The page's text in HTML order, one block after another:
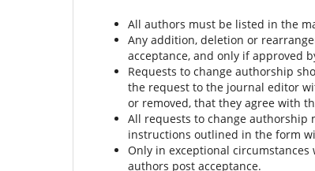
All authors must be listed in the
Any addition, deletion or
acceptance, and only if approved
Requests to change authorship
the request to the journal editor
or removed, that they agree with
All requests to change
instructions outlined in the form
Only in exceptional
authors post acceptance.